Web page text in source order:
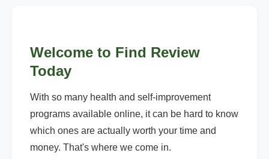
Welcome to Find Review
Today
With so many health and self-improvement
programs available online, it can be hard to know
which ones are actually worth your time and
money. That's where we come in.